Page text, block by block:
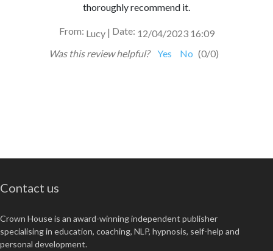
thoroughly recommend it.
From: Lucy | Date: 12/04/2023 16:09
Was this review helpful?
Yes No (0/0)
Contact us
Crown House is an award-winning independent publisher
specialising in education, coaching, NLP, hypnosis, self-help and
personal development.